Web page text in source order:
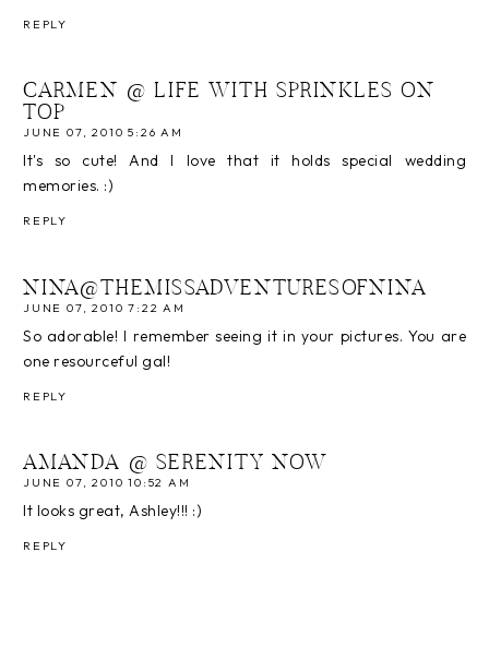
REPLY
CARMEN @ LIFE WITH SPRINKLES ON
TOP
JUNE 07, 2010 5:26 AM
It's so cute! And I love that it holds special wedding
memories. :)
REPLY
NINA@THEMISSADVENTURESOFNINA
JUNE 07, 2010 7:22 AM
So adorable! I remember seeing it in your pictures. You are
one resourceful gal!
REPLY
AMANDA @ SERENITY NOW
JUNE 07, 2010 10:52 AM
It looks great, Ashley!!! :)
REPLY